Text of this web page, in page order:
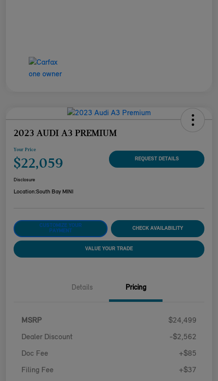
2023 AUDI A3 PREMIUM
Your Price
$22,059 REQUEST DETAILS
Disclosure
Location:South Bay MINI
CUSTOMIZE YOUR
PAYMENT
CHECK AVAILABILITY
VALUE YOUR TRADE
Details Pricing
MSRP $24,499
Dealer Discount -$2,562
Doc Fee +$85
Filing Fee +$37